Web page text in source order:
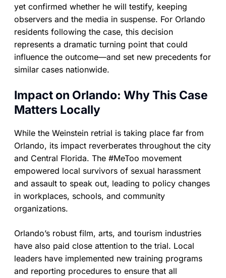
yet confirmed whether he will testify, keeping
observers and the media in suspense. For Orlando
residents following the case, this decision
represents a dramatic turning point that could
influence the outcome—and set new precedents for
similar cases nationwide.
Impact on Orlando: Why This Case
Matters Locally
While the Weinstein retrial is taking place far from
Orlando, its impact reverberates throughout the city
and Central Florida. The #MeToo movement
empowered local survivors of sexual harassment
and assault to speak out, leading to policy changes
in workplaces, schools, and community
organizations.
Orlando’s robust film, arts, and tourism industries
have also paid close attention to the trial. Local
leaders have implemented new training programs
and reporting procedures to ensure that all